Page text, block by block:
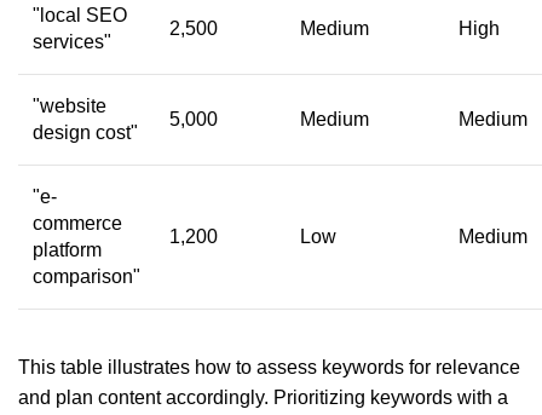
"local SEO
services"
2,500 Medium High
"website
design cost"
5,000 Medium Medium
"e-
commerce
platform
comparison"
1,200 Low Medium
This table illustrates how to assess keywords for relevance
and plan content accordingly. Prioritizing keywords with a